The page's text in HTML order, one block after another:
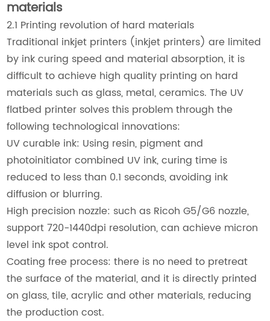
materials
2.1 Printing revolution of hard materials
Traditional inkjet printers (inkjet printers) are limited
by ink curing speed and material absorption, it is
difficult to achieve high quality printing on hard
materials such as glass, metal, ceramics. The UV
flatbed printer solves this problem through the
following technological innovations:
UV curable ink: Using resin, pigment and
photoinitiator combined UV ink, curing time is
reduced to less than 0.1 seconds, avoiding ink
diffusion or blurring.
High precision nozzle: such as Ricoh G5/G6 nozzle,
support 720-1440dpi resolution, can achieve micron
level ink spot control.
Coating free process: there is no need to pretreat
the surface of the material, and it is directly printed
on glass, tile, acrylic and other materials, reducing
the production cost.